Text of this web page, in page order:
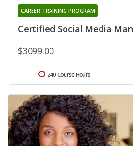
Certified Social Media
CAREER TRAINING PROGRAM
$3099.00
240 Course Hours